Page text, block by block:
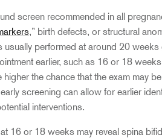
screen recommended in all
,” birth defects, or structural
usually performed at around 20
earlier, such as 16 or 18
the chance that the exam may
screening can allow for earlier
interventions.
16 or 18 weeks may reveal spina